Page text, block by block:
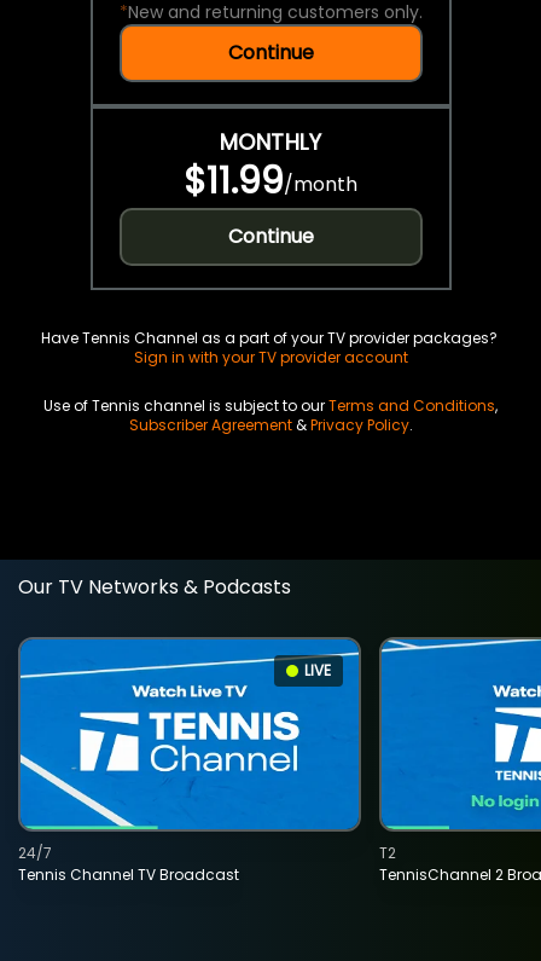
*New and returning customers only.
Continue
MONTHLY
$11.99/month
Continue
Have Tennis Channel as a part of your TV provider packages?
Sign in with your TV provider account
Use of Tennis channel is subject to ourTerms and Conditions,
Subscriber Agreement&Privacy Policy.
Our TV Networks & Podcasts
LIVE
Tennis Channel TV Broadcast
24/7
TennisChannel 2
T2